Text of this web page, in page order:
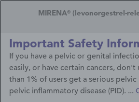
SkipSecondary
Menu
MIRENA® (levonorgestrel-
Important Safety
If you have a pelvic or genital
easily, or have certain cancers, don't
than 1% of users get a serious
pelvic inflammatory disease (PID). ...